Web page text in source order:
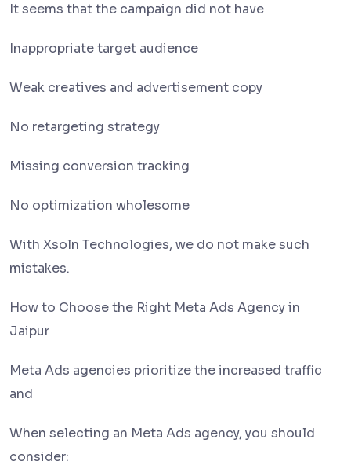
It seems that the campaign did not have
Inappropriate target audience
Weak creatives and advertisement copy
No retargeting strategy
Missing conversion tracking
No optimization wholesome
With Xsoln Technologies, we do not make such
mistakes.
How to Choose the Right Meta Ads Agency in
Jaipur
Meta Ads agencies prioritize the increased traffic
and
When selecting an Meta Ads agency, you should
consider: